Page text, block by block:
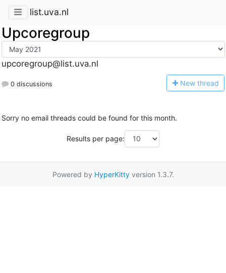
list.uva.nl
Upcoregroup
upcoregroup@list.uva.nl
0 discussions New thread
Sorry no email threads could be found for this month.
Results per page:
Powered by HyperKittyversion 1.3.7.